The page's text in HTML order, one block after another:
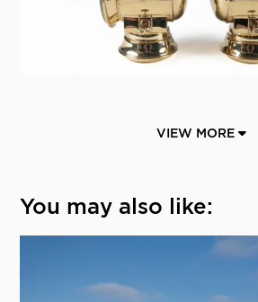
VIEW MORE
You may also like: